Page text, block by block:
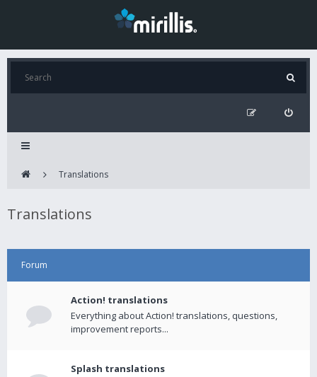
Translations
Translations
Forum
Action! translations
Everything about Action! translations, questions,
improvement reports...
Splash translations